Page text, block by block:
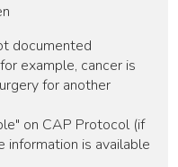
documented
example, cancer is
for another
on CAP Protocol (if
information is available